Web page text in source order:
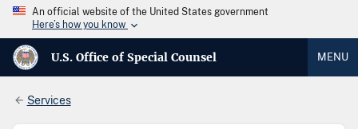
An official website of the United States government
Here’s how you know
U.S. Office of Special Counsel MENU
Services